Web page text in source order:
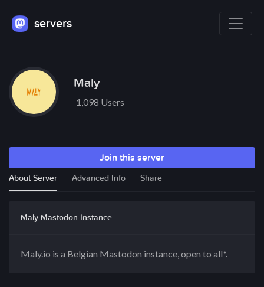
servers
Maly
1,098 Users
Join this server
About Server Advanced Info Share
Maly Mastodon Instance
Maly.io is a Belgian Mastodon instance, open to all*.